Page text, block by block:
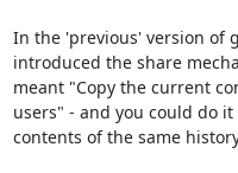
In the 'previous' version of
introduced the share
meant "Copy the current
users" - and you could do
contents of the same